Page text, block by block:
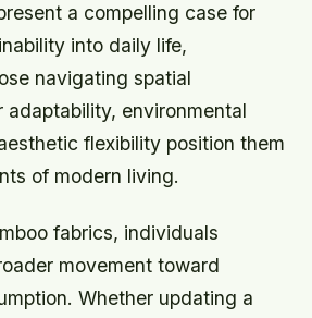
a compelling case for
into daily life,
navigating spatial
adaptability, environmental
flexibility position them
of modern living.
fabrics, individuals
movement toward
Whether updating a